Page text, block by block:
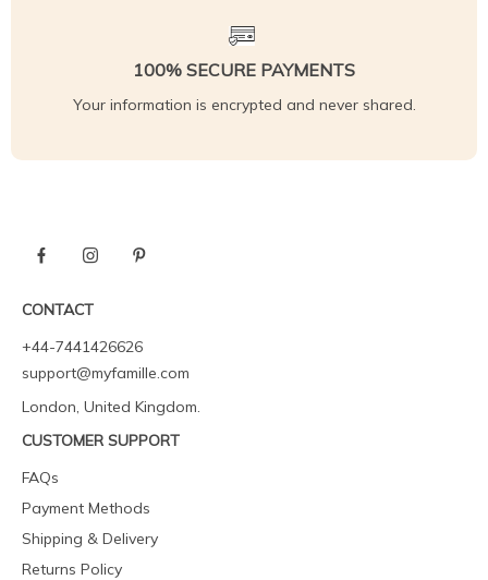
100% SECURE PAYMENTS
Your information is encrypted and never shared.
CONTACT
+44-7441426626
support@myfamille.com
London, United Kingdom.
CUSTOMER SUPPORT
FAQs
Payment Methods
Shipping & Delivery
Returns Policy